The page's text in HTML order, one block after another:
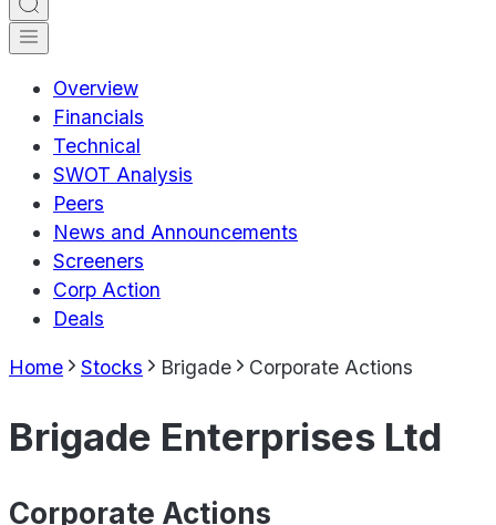
Overview
Financials
Technical
SWOT Analysis
Peers
News and Announcements
Screeners
Corp Action
Deals
Home Stocks Brigade Corporate Actions
Brigade Enterprises Ltd
Corporate Actions